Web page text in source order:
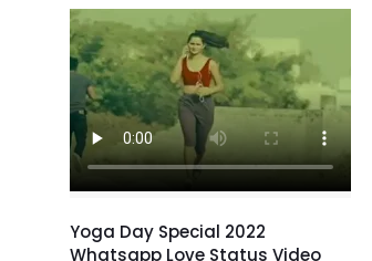
Yoga Day Special 2022
Whatsapp Love Status Video